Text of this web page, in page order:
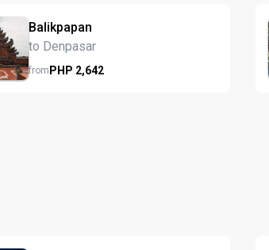
Balikpapan
to Denpasar
fromPHP 2,642